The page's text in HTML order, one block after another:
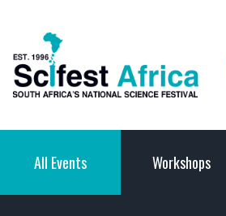
All Events Workshops